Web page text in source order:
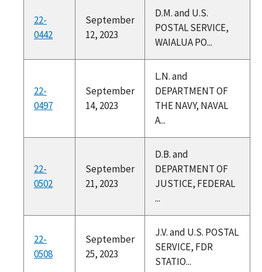
22-
0442
September
12, 2023
D.M. and U.S.
POSTAL SERVICE,
WAIALUA PO...
22-
0497
September
14, 2023
L.N. and
DEPARTMENT OF
THE NAVY, NAVAL
A...
22-
0502
September
21, 2023
D.B. and
DEPARTMENT OF
JUSTICE, FEDERAL
...
22-
0508
September
25, 2023
J.V. and U.S. POSTAL
SERVICE, FDR
STATIO...